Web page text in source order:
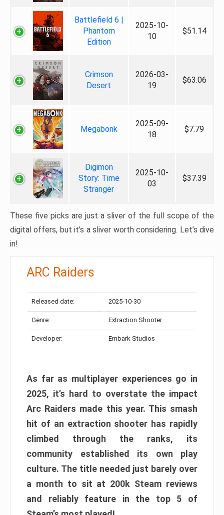
Battlefield 6 |
Phantom
Edition
2025-10-
10
$51.14
Crimson
Desert
2026-03-
19
$63.06
Megabonk
2025-09-
18
$7.79
Digimon
Story: Time
Stranger
2025-10-
03
$37.39
These five picks are just a sliver of the full scope of the
digital offers, but it’s a sliver worth considering. Let’s dive
in!
ARC Raiders
Released date: 2025-10-30
Genre: Extraction Shooter
Developer: Embark Studios
As far as multiplayer experiences go in
2025, it’s hard to overstate the impact
Arc Raiders made this year. This smash
hit of an extraction shooter has rapidly
climbed through the ranks, its
community established its own play
culture. The title needed just barely over
a month to sit at 200k Steam reviews
and reliably feature in the top 5 of